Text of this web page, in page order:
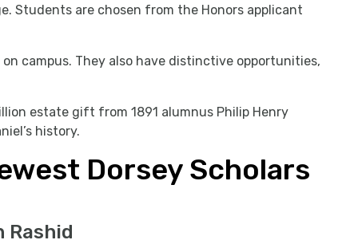
Students are chosen from the Honors applicant
campus. They also have distinctive opportunities,
estate gift from 1891 alumnus Philip Henry
history.
Dorsey Scholars
Rashid